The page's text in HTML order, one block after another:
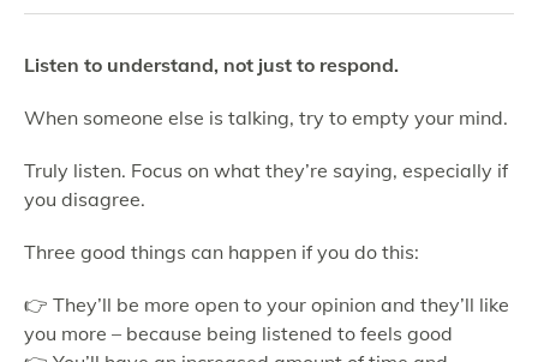
Listen to understand, not just to respond.
When someone else is talking, try to empty your mind.
Truly listen. Focus on what they’re saying, especially if
you disagree.
Three good things can happen if you do this:
👉 They’ll be more open to your opinion and they’ll like
you more – because being listened to feels good